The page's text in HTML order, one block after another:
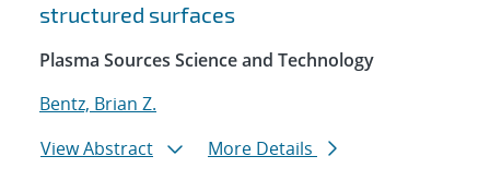
structured surfaces
Plasma Sources Science and Technology
Bentz, Brian Z.
View Abstract
More Details